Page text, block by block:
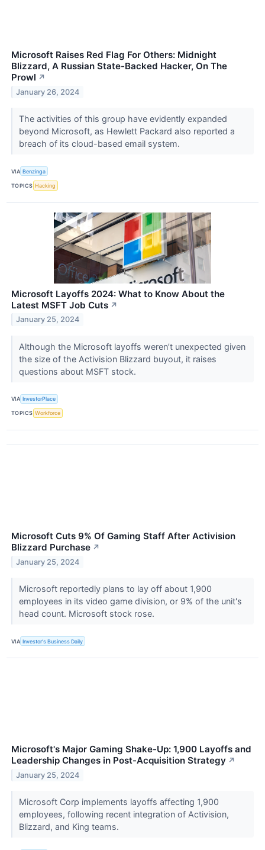
Microsoft Raises Red Flag For Others: Midnight
Blizzard, A Russian State-Backed Hacker, On The
Prowl ↗
January 26, 2024
The activities of this group have evidently expanded
beyond Microsoft, as Hewlett Packard also reported a
breach of its cloud-based email system.
VIA Benzinga
TOPICS Hacking
Microsoft Layoffs 2024: What to Know About the
Latest MSFT Job Cuts ↗
January 25, 2024
Although the Microsoft layoffs weren’t unexpected given
the size of the Activision Blizzard buyout, it raises
questions about MSFT stock.
VIA InvestorPlace
TOPICS Workforce
Microsoft Cuts 9% Of Gaming Staff After Activision
Blizzard Purchase ↗
January 25, 2024
Microsoft reportedly plans to lay off about 1,900
employees in its video game division, or 9% of the unit's
head count. Microsoft stock rose.
VIA Investor's Business Daily
Microsoft's Major Gaming Shake-Up: 1,900 Layoffs and
Leadership Changes in Post-Acquisition Strategy ↗
January 25, 2024
Microsoft Corp implements layoffs affecting 1,900
employees, following recent integration of Activision,
Blizzard, and King teams.